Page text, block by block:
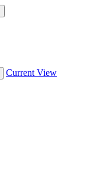
Current View